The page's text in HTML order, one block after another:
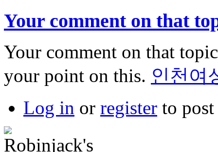
Your comment on that
Your comment on that
your point on this. 인천여
Log in or register to